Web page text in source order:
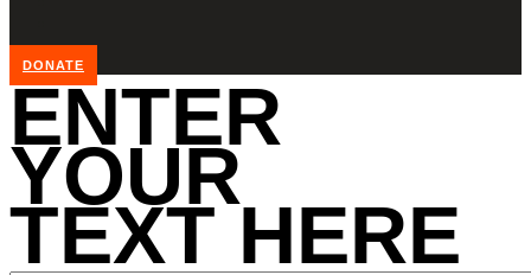
DONATE
ENTER
YOUR
TEXT HERE